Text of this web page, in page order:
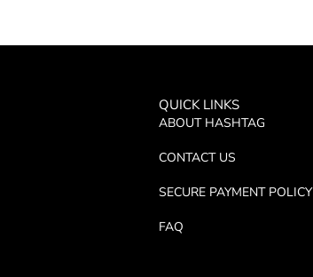
QUICK LINKS
ABOUT HASHTAG
CONTACT US
SECURE PAYMENT POLICY
FAQ